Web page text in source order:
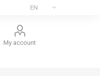
My account